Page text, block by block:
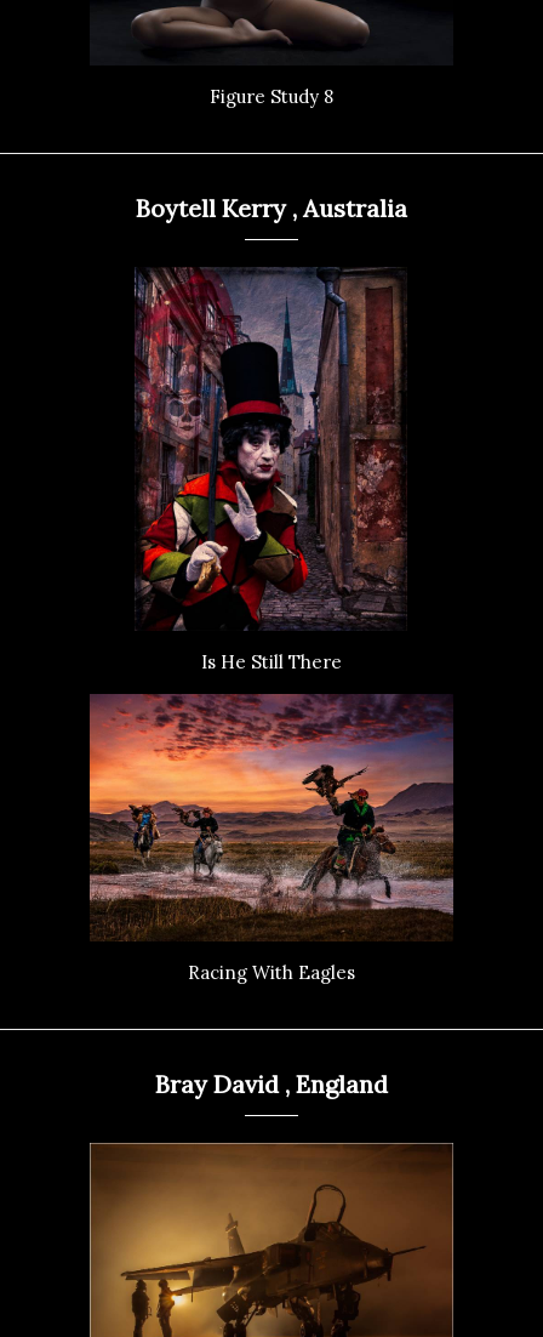
Figure Study 8
Boytell Kerry , Australia
Is He Still There
Racing With Eagles
Bray David , England